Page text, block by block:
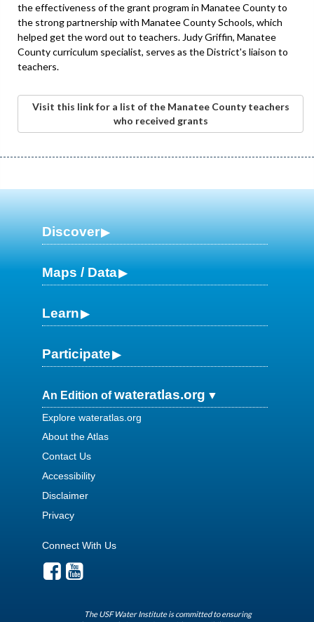
the effectiveness of the grant program in Manatee County to
the strong partnership with Manatee County Schools, which
helped get the word out to teachers. Judy Griffin, Manatee
County curriculum specialist, serves as the District's liaison to
teachers.
Visit this link for a list of the Manatee County teachers
who received grants
Discover
Maps / Data
Learn
Participate
An Edition ofwateratlas.org
Explore wateratlas.org
About the Atlas
Contact Us
Accessibility
Disclaimer
Privacy
Connect With Us
The USF Water Institute is committed to ensuring